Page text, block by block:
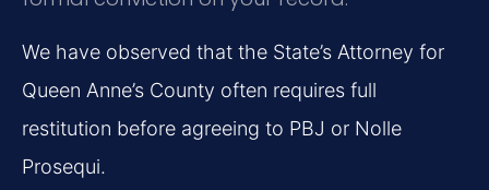
We have observed that the State’s Attorney for
Queen Anne’s County often requires full
restitution before agreeing to PBJ or Nolle
Prosequi.